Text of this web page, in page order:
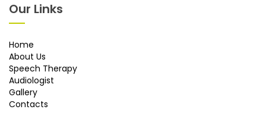
Our Links
Home
About Us
Speech Therapy
Audiologist
Gallery
Contacts